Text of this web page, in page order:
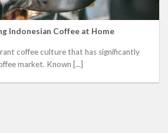
Indonesian Coffee at Home
coffee culture that has significantly
market. Known [...]